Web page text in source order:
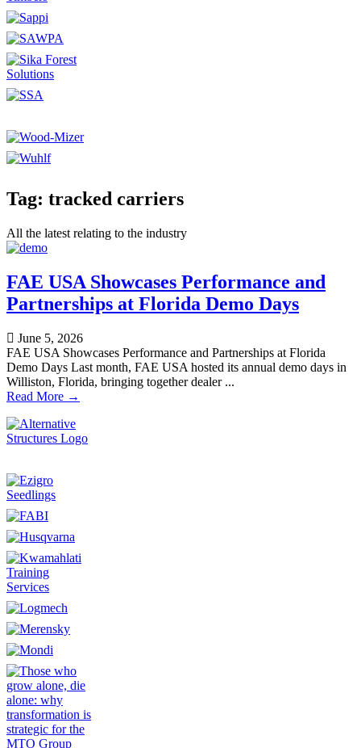
Tag: tracked carriers
All the latest relating to the industry
FAE USA Showcases Performance and
Partnerships at Florida Demo Days
June 5, 2026
FAE USA Showcases Performance and Partnerships at Florida
Demo Days Last month, FAE USA hosted its annual demo days in
Williston, Florida, bringing together dealer ...
Read More →